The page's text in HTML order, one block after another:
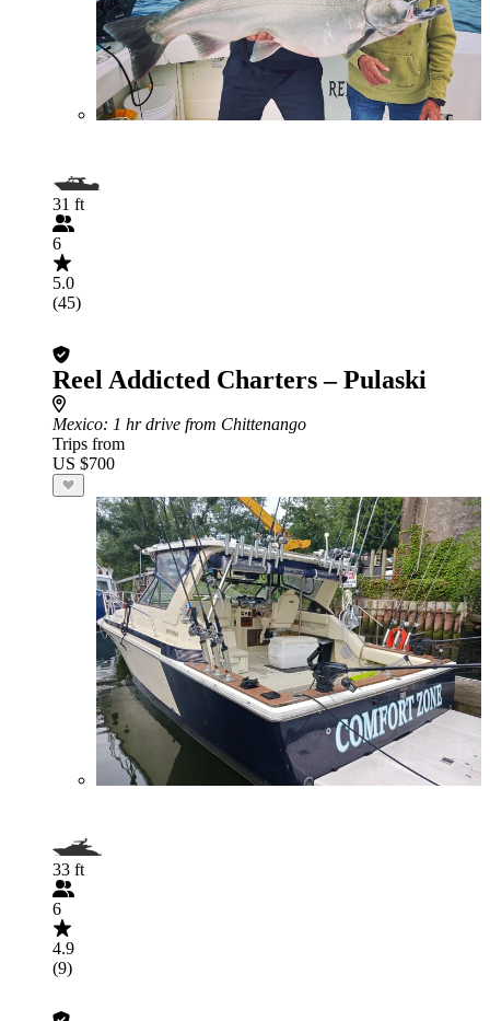
31 ft
6
5.0
(45)
Reel Addicted Charters – Pulaski
Mexico: 1 hr drive from Chittenango
Trips from
US $700
33 ft
6
4.9
(9)